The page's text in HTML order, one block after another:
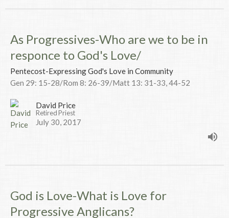
As Progressives-Who are we to be in
responce to God's Love/
Pentecost-Expressing God's Love in Community
Gen 29: 15-28/Rom 8: 26-39/Matt 13: 31-33, 44-52
David Price
Retired Priest
July 30, 2017
God is Love-What is Love for
Progressive Anglicans?